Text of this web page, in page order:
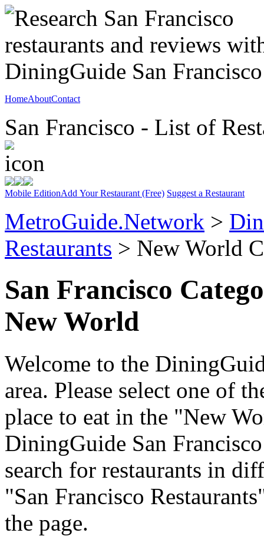
HomeAboutContact
San Francisco - List of
Mobile EditionAdd Your Restaurant (Free) Suggest a Restaurant
MetroGuide.Network >
Restaurants > New World
San Francisco
New World
Welcome to the
area. Please select one of
place to eat in the "New
DiningGuide San
search for restaurants in
"San Francisco
the page.